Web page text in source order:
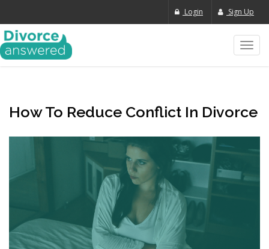
Login Sign Up
How To Reduce Conflict In Divorce